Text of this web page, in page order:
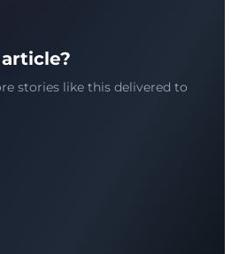
stories like this delivered to